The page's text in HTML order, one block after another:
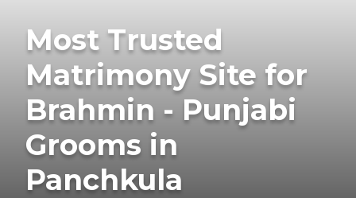
Most Trusted
Matrimony Site for
Brahmin - Punjabi
Grooms in
Panchkula